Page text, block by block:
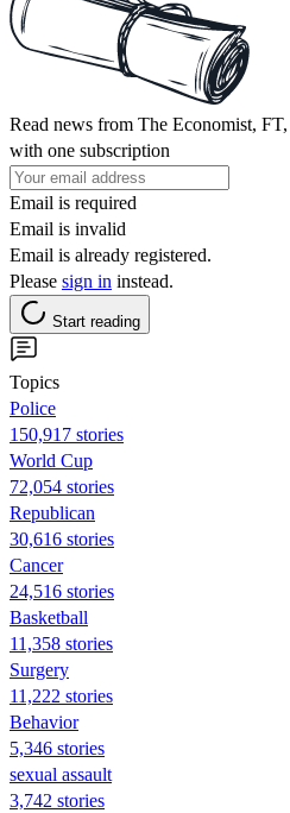
Read news from The Economist,
with one subscription
Email is required
Email is invalid
Email is already registered.
Please sign in instead.
Start reading
Topics
Police
150,917 stories
World Cup
72,054 stories
Republican
30,616 stories
Cancer
24,516 stories
Basketball
11,358 stories
Surgery
11,222 stories
Behavior
5,346 stories
sexual assault
3,742 stories